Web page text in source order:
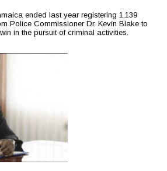
ended last year registering 1,139
Police Commissioner Dr. Kevin Blake to
in the pursuit of criminal activities.